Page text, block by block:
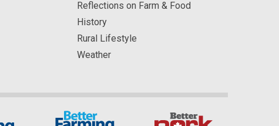
Reflections on Farm & Food
History
Rural Lifestyle
Weather